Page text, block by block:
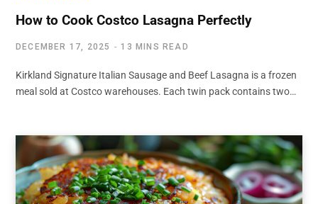
How to Cook Costco Lasagna Perfectly
DECEMBER 17, 2025 13 MINS READ
Kirkland Signature Italian Sausage and Beef Lasagna is a frozen
meal sold at Costco warehouses. Each twin pack contains two…